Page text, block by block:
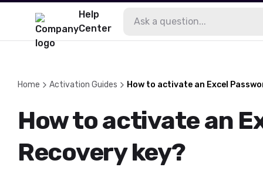
Help
Center
Home Activation Guides How to activate an Excel
How to activate an
Recovery key?